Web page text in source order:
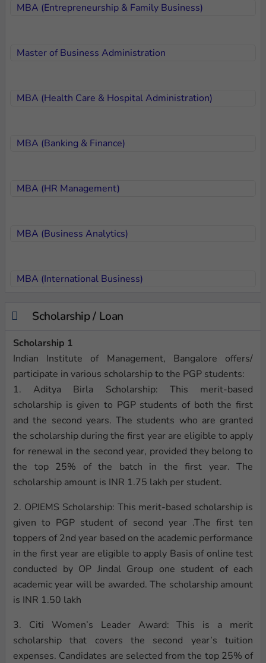
MBA (Entrepreneurship & Family Business)
Master of Business Administration
MBA (Health Care & Hospital Administration)
MBA (Banking & Finance)
MBA (HR Management)
MBA (Business Analytics)
MBA (International Business)
Scholarship / Loan
Scholarship 1
Indian Institute of Management, Bangalore offers/
participate in various scholarship to the PGP students:
1. Aditya Birla Scholarship: This merit-based
scholarship is given to PGP students of both the first
and the second years. The students who are granted
the scholarship during the first year are eligible to apply
for renewal in the second year, provided they belong to
the top 25% of the batch in the first year. The
scholarship amount is INR 1.75 lakh per student.
2. OPJEMS Scholarship: This merit-based scholarship is
given to PGP student of second year .The first ten
toppers of 2nd year based on the academic performance
in the first year are eligible to apply Basis of online test
conducted by OP Jindal Group one student of each
academic year will be awarded. The scholarship amount
is INR 1.50 lakh
3. Citi Women’s Leader Award: This is a merit
scholarship that covers the second year’s tuition
expenses. Candidates are selected from the top 25% of